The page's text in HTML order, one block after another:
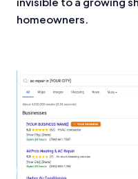
homeowners.